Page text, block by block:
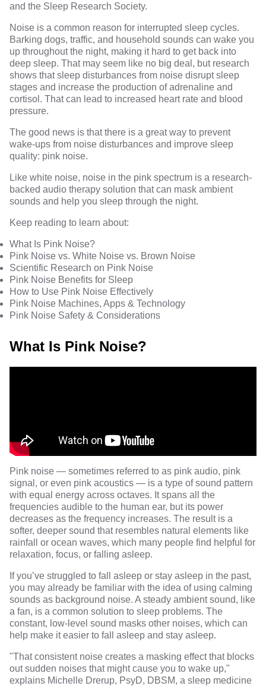
and the Sleep Research Society.
Noise is a common reason for interrupted sleep cycles.
Barking dogs, traffic, and household sounds can wake you
up throughout the night, making it hard to get back into
deep sleep. That may seem like no big deal, butresearch
shows that sleep disturbances from noise disrupt sleep
stages and increase the production of adrenaline and
cortisol. That can lead to increased heart rate and blood
pressure.
The good news is that there is a great way to prevent
wake-ups from noise disturbances and improve sleep
quality: pink noise.
Like white noise, noise in the pink spectrum is a research-
backed audio therapy solution that can mask ambient
sounds and help you sleep through the night.
Keep reading to learn about:
What Is Pink Noise?
Pink Noise vs. White Noise vs. Brown Noise
Scientific Research on Pink Noise
Pink Noise Benefits for Sleep
How to Use Pink Noise Effectively
Pink Noise Machines, Apps & Technology
Pink Noise Safety & Considerations
What Is Pink Noise?
Pink noise — sometimes referred to as pink audio, pink
signal, or even pink acoustics — is a type of sound pattern
with equal energy across octaves. It spans all the
frequencies audible to the human ear, but its power
decreases as the frequency increases. The result is a
softer, deeper sound that resembles natural elements like
rainfall or ocean waves, which many people find helpful for
relaxation, focus, or falling asleep.
If you’ve struggled to fall asleep or stay asleep in the past,
you may already be familiar with the idea of using calming
sounds as background noise. A steady ambient sound, like
a fan, is a common solution to sleep problems. The
constant, low-level sound masks other noises, which can
help make it easier to fall asleep and stay asleep.
"That consistent noise creates a masking effect that blocks
out sudden noises that might cause you to wake up,"
explains Michelle Drerup, PsyD, DBSM, a sleep medicine